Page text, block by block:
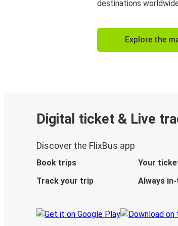
destinations
Explore the
Digital ticket & Live
Discover the FlixBus app
Book trips
Your
Track your trip
Always